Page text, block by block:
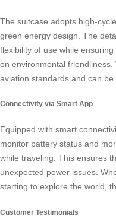
The suitcase adopts high-
green energy design. The
flexibility of use while
on environmental
aviation standards and can be
Connectivity via Smart App
Equipped with smart
monitor battery status and
while traveling. This ensures
unexpected power issues.
starting to explore the world,
Customer Testimonials